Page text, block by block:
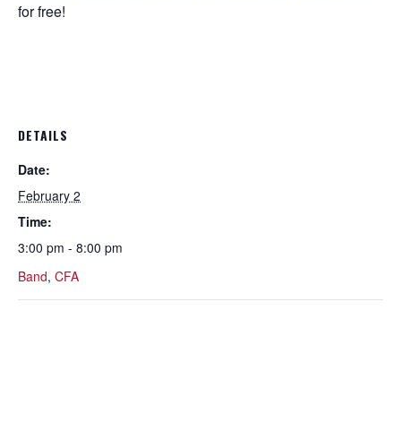
for free!
DETAILS
Date:
February 2
Time:
3:00 pm - 8:00 pm
Band, CFA